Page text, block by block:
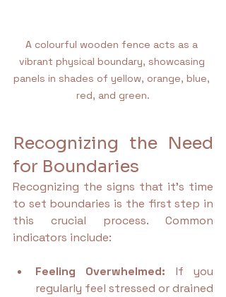
A colourful wooden fence acts as a
vibrant physical boundary, showcasing
panels in shades of yellow, orange, blue,
red, and green.
Recognizing the Need
for Boundaries
Recognizing the signs that it's time
to set boundaries is the first step in
this crucial process. Common
indicators include:
Feeling Overwhelmed: If you
regularly feel stressed or drained